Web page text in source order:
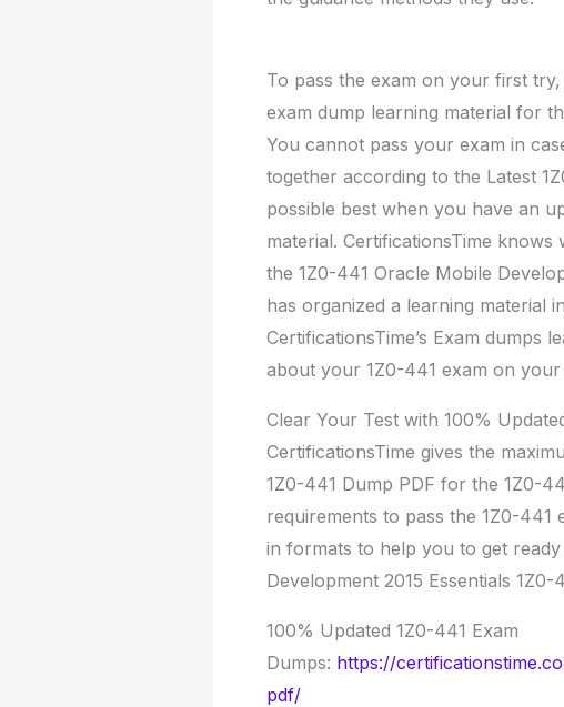
To pass the exam on your first
exam dump learning material for
You cannot pass your exam in
together according to the Latest
possible best when you have an
material. CertificationsTime
the 1Z0-441 Oracle Mobile
has organized a learning material
CertificationsTime’s Exam dumps
about your 1Z0-441 exam on
Clear Your Test with 100%
CertificationsTime gives the
1Z0-441 Dump PDF for the 1Z0-
requirements to pass the 1Z0-441
in formats to help you to get
Development 2015 Essentials 1Z0-
100% Updated 1Z0-441 Exam
Dumps: https://
pdf/